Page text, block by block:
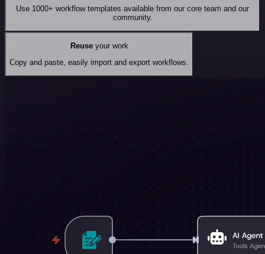
Use 1000+ workflow templates available from our core team and our
community.
Reuseyour work
Copy and paste, easily import and export workflows.